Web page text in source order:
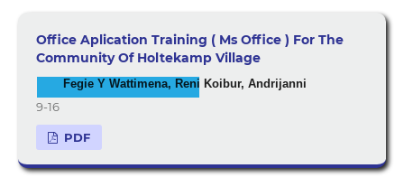
Office Aplication Training ( Ms Office ) For The
Community Of Holtekamp Village
Fegie Y Wattimena, Reni Koibur, Andrijanni
9-16
PDF